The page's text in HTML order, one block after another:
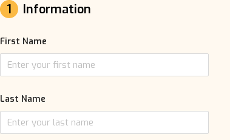
1 Information
First Name
Last Name